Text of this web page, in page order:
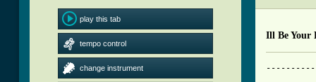
play this tab
tempo control
change instrument
Ill Be Your